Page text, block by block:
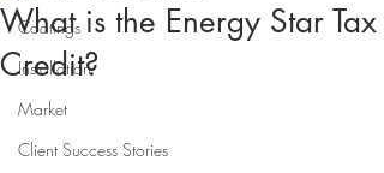
Coatings
Installation
Market
Client Success Stories
What is the Energy Star Tax
Credit?